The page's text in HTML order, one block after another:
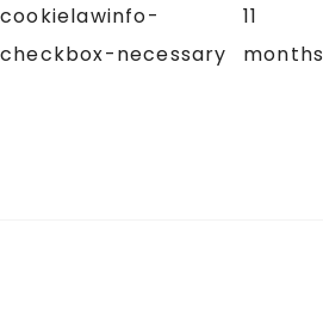
cookielawinfo-
checkbox-necessary
11
months